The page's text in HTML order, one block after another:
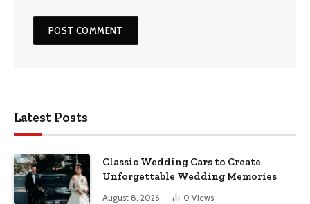
Latest Posts
Classic Wedding Cars to Create
Unforgettable Wedding Memories
August 8, 2026 0 Views